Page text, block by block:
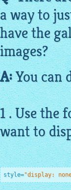
a way to
have the
images?
A:You can
1 . Use the
want to
style="display: